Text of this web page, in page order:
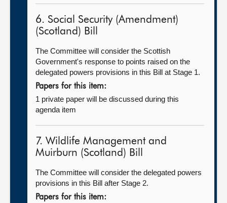
6. Social Security (Amendment)
(Scotland) Bill
The Committee will consider the Scottish
Government's response to points raised on the
delegated powers provisions in this Bill at Stage 1.
Papers for this item:
1 private paper will be discussed during this
agenda item
7. Wildlife Management and
Muirburn (Scotland) Bill
The Committee will consider the delegated powers
provisions in this Bill after Stage 2.
Papers for this item: